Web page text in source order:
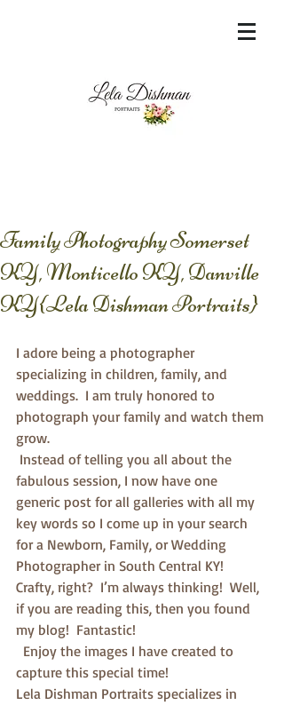
content="60FC9788ADFF5DFDF487320862FD
Family Photography Somerset
KY, Monticello KY, Danville
KY{Lela Dishman Portraits}
I adore being a photographer
specializing in children, family, and
weddings.  I am truly honored to
photograph your family and watch them
grow.
fabulous session, I now have one
generic post for all galleries with all my
key words so I come up in your search
for a Newborn, Family, or Wedding
Photographer in South Central KY!
Crafty, right?  I’m always thinking!  Well,
if you are reading this, then you found
my blog!  Fantastic!
capture this special time!
Lela Dishman Portraits specializes in